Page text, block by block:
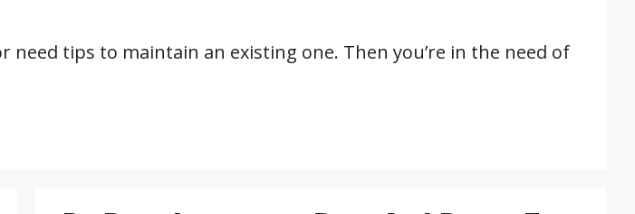
tips to maintain an existing one. Then you’re in the need of